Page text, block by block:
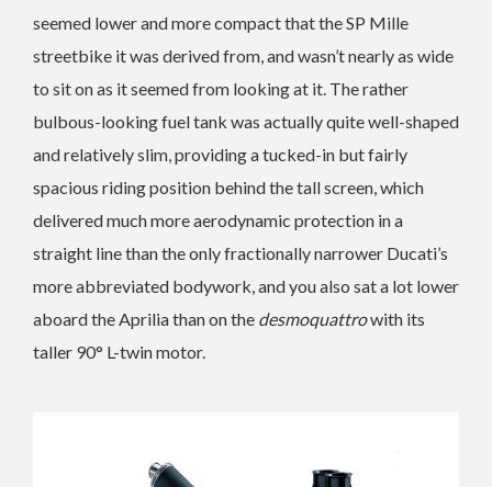
seemed lower and more compact that the SP Mille
streetbike it was derived from, and wasn’t nearly as wide
to sit on as it seemed from looking at it. The rather
bulbous-looking fuel tank was actually quite well-shaped
and relatively slim, providing a tucked-in but fairly
spacious riding position behind the tall screen, which
delivered much more aerodynamic protection in a
straight line than the only fractionally narrower Ducati’s
more abbreviated bodywork, and you also sat a lot lower
aboard the Aprilia than on the desmoquattrowith its
taller 90° L-twin motor.